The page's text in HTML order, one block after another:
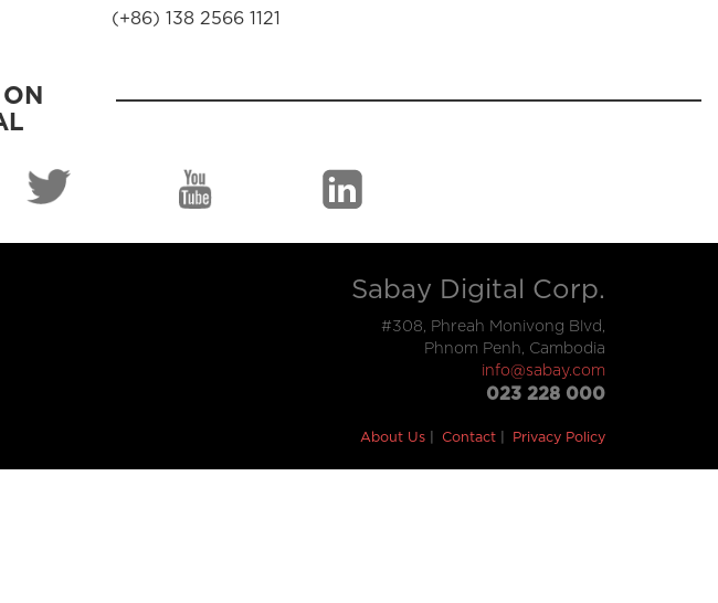
(+86) 138 2566 1121
Sabay Digital Corp.
#308, Phreah Monivong Blvd,
Phnom Penh, Cambodia
info@sabay.com
023 228 000
About Us Contact Privacy Policy